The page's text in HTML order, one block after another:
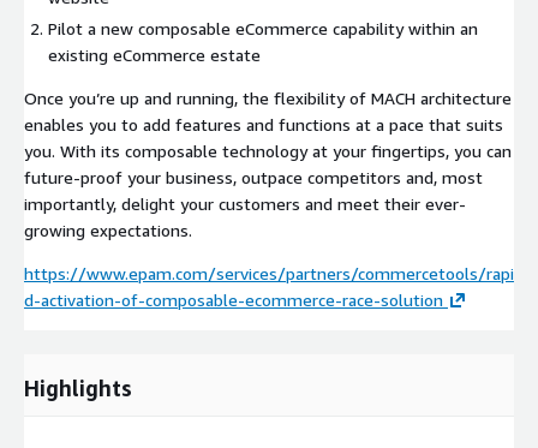
Pilot a new composable eCommerce capability within an
existing eCommerce estate
Once you’re up and running, the flexibility of MACH architecture
enables you to add features and functions at a pace that suits
you. With its composable technology at your fingertips, you can
future-proof your business, outpace competitors and, most
importantly, delight your customers and meet their ever-
growing expectations.
https://www.epam.com/services/partners/commercetools/rapi
d-activation-of-composable-ecommerce-race-solution
Highlights